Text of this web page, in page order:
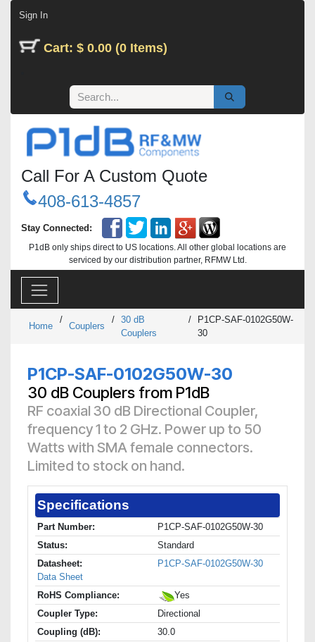
Sign In
Cart: $ 0.00 (0 Items)
Call For A Custom Quote
408-613-4857
Stay Connected:
P1dB only ships direct to US locations. All other global locations are
serviced by our distribution partner, RFMW Ltd.
Home
/
Couplers
/ 30 dB
Couplers
/
P1CP-SAF-0102G50W-
30
P1CP-SAF-0102G50W-30
30 dB Couplers from P1dB
RF coaxial 30 dB Directional Coupler,
frequency 1 to 2 GHz. Power up to 50
Watts with SMA female connectors.
Limited to stock on hand.
Specifications
Part Number:
P1CP-SAF-0102G50W-30
Status:
Standard
Datasheet:
P1CP-SAF-0102G50W-30
Data Sheet
RoHS Compliance:
Yes
Coupler Type:
Directional
Coupling (dB):
30.0